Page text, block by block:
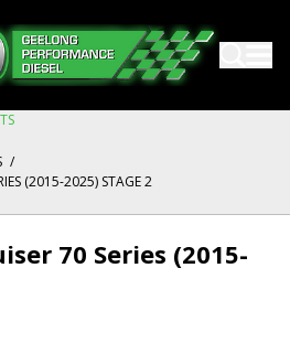
/
(2015-2025) STAGE 2
70 Series (2015-